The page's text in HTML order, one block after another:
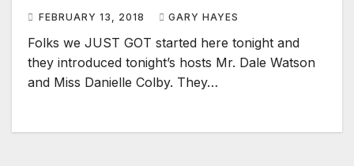
FEBRUARY 13, 2018 GARY HAYES
Folks we JUST GOT started here tonight and
they introduced tonight’s hosts Mr. Dale Watson
and Miss Danielle Colby. They…